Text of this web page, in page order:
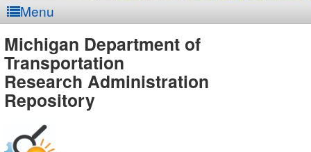
Menu
MDOT
-
Michigan Department of
Transportation
Research Administration
Repository